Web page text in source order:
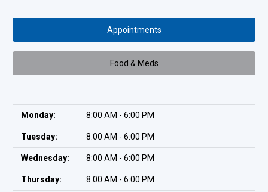
Appointments
Food & Meds
Monday: 8:00 AM - 6:00 PM
Tuesday: 8:00 AM - 6:00 PM
Wednesday: 8:00 AM - 6:00 PM
Thursday: 8:00 AM - 6:00 PM